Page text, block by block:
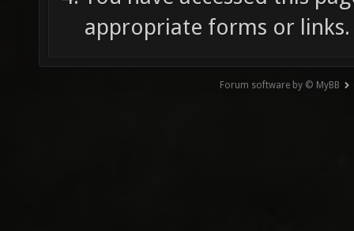
appropriate forms or links.
Forum software by © MyBB